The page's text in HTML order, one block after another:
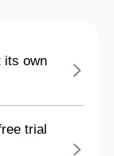
its own
trial